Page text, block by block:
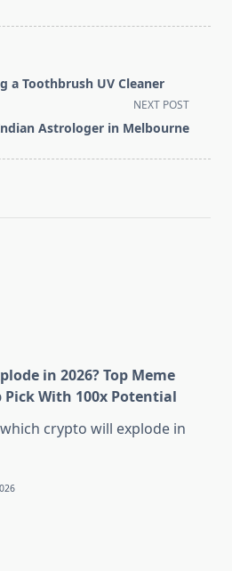
a Toothbrush UV Cleaner
NEXT POST
Astrologer in Melbourne
in 2026? Top Meme
Pick With 100x Potential
crypto will explode in